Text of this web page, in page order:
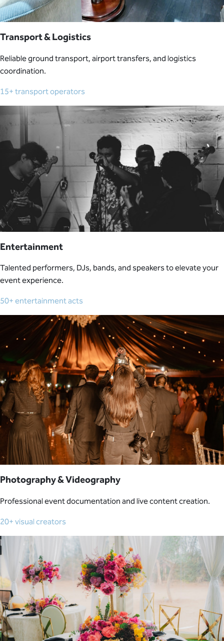
Transport & Logistics
Reliable ground transport, airport transfers, and logistics
coordination.
15+ transport operators
Entertainment
Talented performers, DJs, bands, and speakers to elevate your
event experience.
50+ entertainment acts
Photography & Videography
Professional event documentation and live content creation.
20+ visual creators